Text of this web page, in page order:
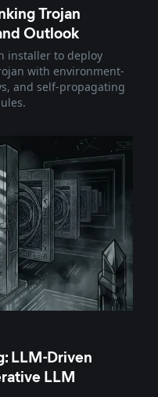
Trojan
Outlook
installer to deploy
with environment-
and self-propagating
LLM-Driven
LLM